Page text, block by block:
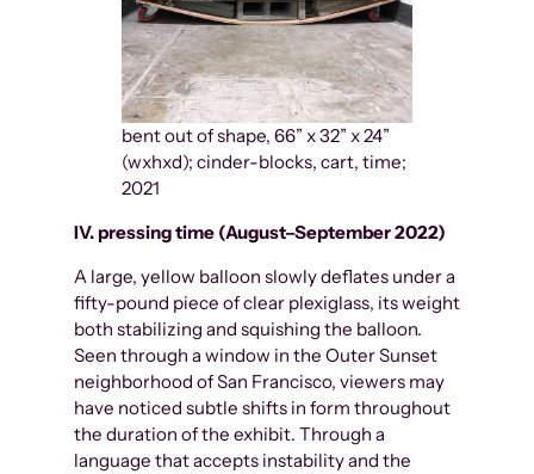
bent out of shape, 66” x 32” x 24”
(wxhxd); cinder-blocks, cart, time;
2021
IV. pressing time (August–September 2022)
A large, yellow balloon slowly deflates under a
fifty-pound piece of clear plexiglass, its weight
both stabilizing and squishing the balloon.
Seen through a window in the Outer Sunset
neighborhood of San Francisco, viewers may
have noticed subtle shifts in form throughout
the duration of the exhibit. Through a
language that accepts instability and the